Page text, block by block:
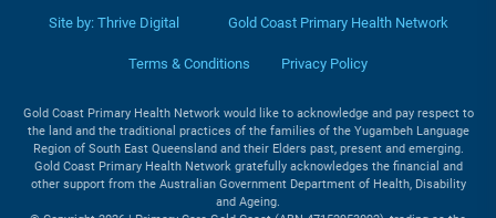
Site by: Thrive Digital Gold Coast Primary Health Network
Terms & Conditions Privacy Policy
Gold Coast Primary Health Network would like to acknowledge and pay respect to
the land and the traditional practices of the families of the Yugambeh Language
Region of South East Queensland and their Elders past, present and emerging.
Gold Coast Primary Health Network gratefully acknowledges the financial and
other support from the Australian Government Department of Health, Disability
and Ageing.